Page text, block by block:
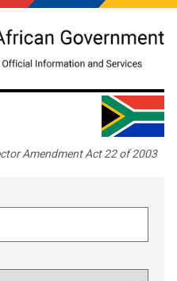
Amendment Act 22 of 2003